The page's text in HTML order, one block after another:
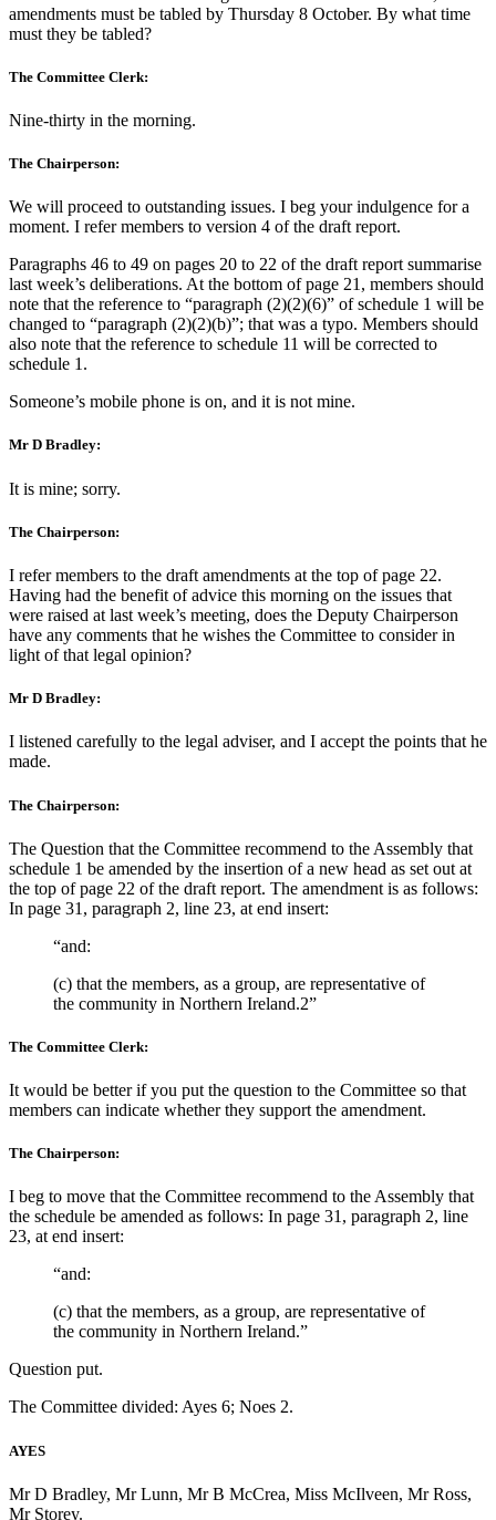
amendments must be tabled by Thursday 8 October. By what time
must they be tabled?
The Committee Clerk:
Nine-thirty in the morning.
The Chairperson:
We will proceed to outstanding issues. I beg your indulgence for a
moment. I refer members to version 4 of the draft report.
Paragraphs 46 to 49 on pages 20 to 22 of the draft report summarise
last week’s deliberations. At the bottom of page 21, members should
note that the reference to “paragraph (2)(2)(6)” of schedule 1 will be
changed to “paragraph (2)(2)(b)”; that was a typo. Members should
also note that the reference to schedule 11 will be corrected to
schedule 1.
Someone’s mobile phone is on, and it is not mine.
Mr D Bradley:
It is mine; sorry.
The Chairperson:
I refer members to the draft amendments at the top of page 22.
Having had the benefit of advice this morning on the issues that
were raised at last week’s meeting, does the Deputy Chairperson
have any comments that he wishes the Committee to consider in
light of that legal opinion?
Mr D Bradley:
I listened carefully to the legal adviser, and I accept the points that he
made.
The Chairperson:
The Question that the Committee recommend to the Assembly that
schedule 1 be amended by the insertion of a new head as set out at
the top of page 22 of the draft report. The amendment is as follows:
In page 31, paragraph 2, line 23, at end insert:
“and:
(c) that the members, as a group, are representative of
the community in Northern Ireland.2”
The Committee Clerk:
It would be better if you put the question to the Committee so that
members can indicate whether they support the amendment.
The Chairperson:
I beg to move that the Committee recommend to the Assembly that
the schedule be amended as follows: In page 31, paragraph 2, line
23, at end insert:
“and:
(c) that the members, as a group, are representative of
the community in Northern Ireland.”
Question put.
The Committee divided: Ayes 6; Noes 2.
AYES
Mr D Bradley, Mr Lunn, Mr B McCrea, Miss McIlveen, Mr Ross,
Mr Storey.